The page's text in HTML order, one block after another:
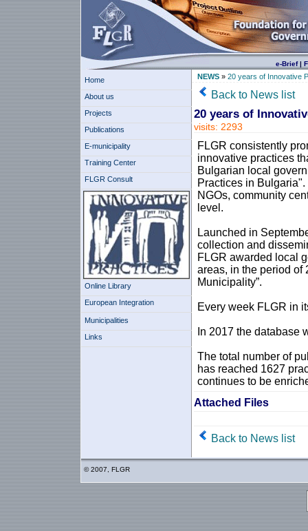
e-Brief|
Home
About us
Projects
Publications
E-municipality
Training Center
FLGR Consult
Online Library
European Integration
Municipalities
Links
NEWS» 20 years of Innovative
Back to News list
20 years of
visits: 2293
FLGR consistently
innovative practices
Bulgarian local
Practices in
NGOs, community
level.
Launched in
collection and
FLGR awarded local
areas, in the period of
Municipality”.
Every week FLGR in
In 2017 the database
The total number of
has reached 1627
continues to be
Attached Files
Back to News list
© 2007, FLGR